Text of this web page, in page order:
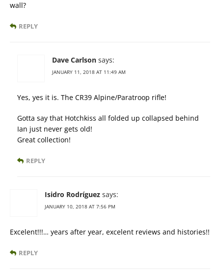
wall?
REPLY
Dave Carlson says:
JANUARY 11, 2018 AT 11:49 AM
Yes, yes it is. The CR39 Alpine/Paratroop rifle!
Gotta say that Hotchkiss all folded up collapsed behind
Ian just never gets old!
Great collection!
REPLY
Isidro Rodríguez says:
JANUARY 10, 2018 AT 7:56 PM
Excelent!!!… years after year, excelent reviews and histories!!
REPLY